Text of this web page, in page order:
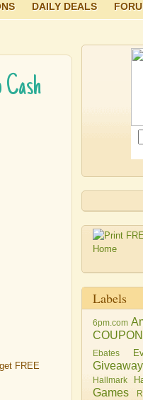
DAILY DEALS
FREE
Labels
6pm.com
Ebates
Giveaway
Hallmark
Games